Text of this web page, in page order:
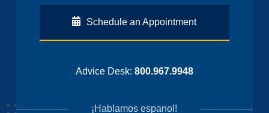
Schedule an Appointment
Advice Desk: 800.967.9948
¡Hablamos espanol!